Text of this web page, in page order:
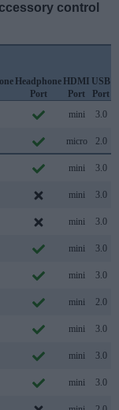
control
Headphone
Port
HDMI
Port
USB
Port
mini 3.0
micro 2.0
mini 3.0
mini 3.0
mini 3.0
mini 3.0
mini 3.0
mini 2.0
mini 3.0
mini 3.0
mini 3.0